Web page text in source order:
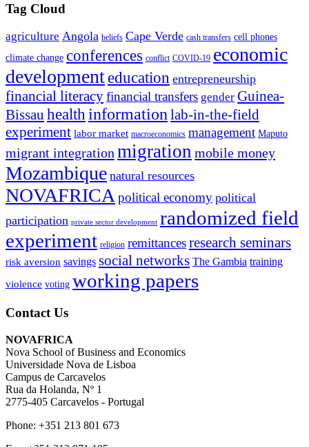
Tag Cloud
agriculture Angola beliefs Cape Verde cash transfers cell phones
climate change conferences conflict COVID-19 economic
development education entrepreneurship
financial literacyfinancial transfers gender Guinea-
Bissau healthinformationlab-in-the-field
experiment labor market macroeconomics management Maputo
migrant integrationmigration mobile money
Mozambique natural resources
NOVAFRICApolitical economy political
participation private sector development randomized field
experiment religion remittancesresearch seminars
risk aversion savings social networks The Gambia training
violence voting working papers
Contact Us
NOVAFRICA
Nova School of Business and Economics
Universidade Nova de Lisboa
Campus de Carcavelos
Rua da Holanda, Nº 1
2775-405 Carcavelos - Portugal
Phone: +351 213 801 673